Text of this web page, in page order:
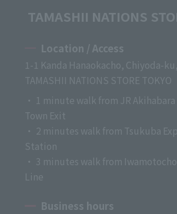
TAMASHII NATIONS
Location / Access
1-1 Kanda Hanaokacho, Chiyoda-
TAMASHII NATIONS STORE TOKYO
・ 1 minute walk from JR
Town Exit
・ 2 minutes walk from Tsukuba
Station
・ 3 minutes walk from
Line
Business hours